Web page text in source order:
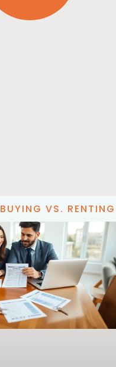
BUYING VS. RENTING